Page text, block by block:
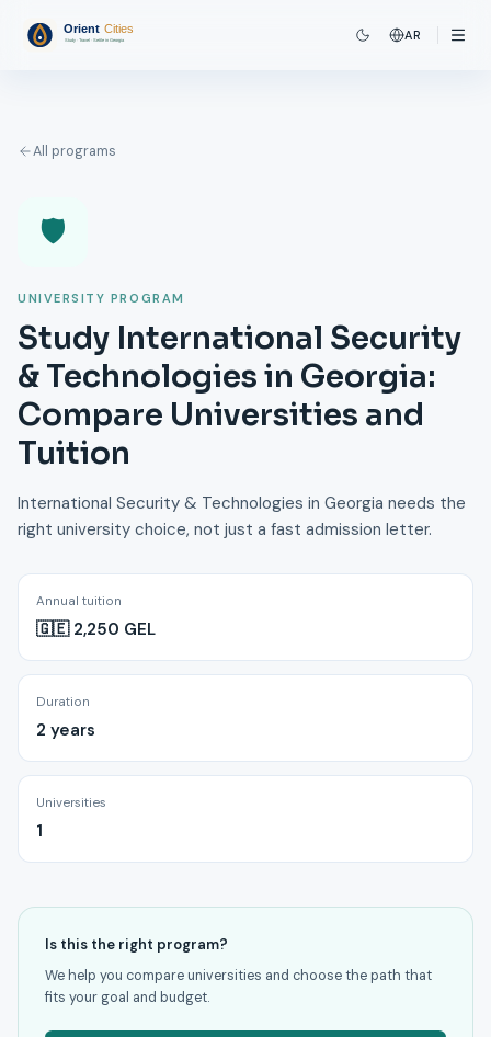
AR
All programs
🛡️
UNIVERSITY PROGRAM
Study International Security
& Technologies in Georgia:
Compare Universities and
Tuition
International Security & Technologies in Georgia needs the
right university choice, not just a fast admission letter.
Annual tuition
🇬🇪 2,250 GEL
Duration
2 years
Universities
1
Is this the right program?
We help you compare universities and choose the path that
fits your goal and budget.